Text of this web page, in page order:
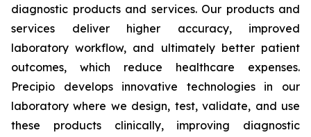
diagnostic products and services. Our products and
services deliver higher accuracy, improved
laboratory workflow, and ultimately better patient
outcomes, which reduce healthcare expenses.
Precipio develops innovative technologies in our
laboratory where we design, test, validate, and use
these products clinically, improving diagnostic